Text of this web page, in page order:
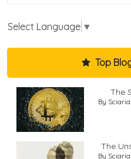
Select Language ▼
Top
The
By Sciaria
The
By Sciaria